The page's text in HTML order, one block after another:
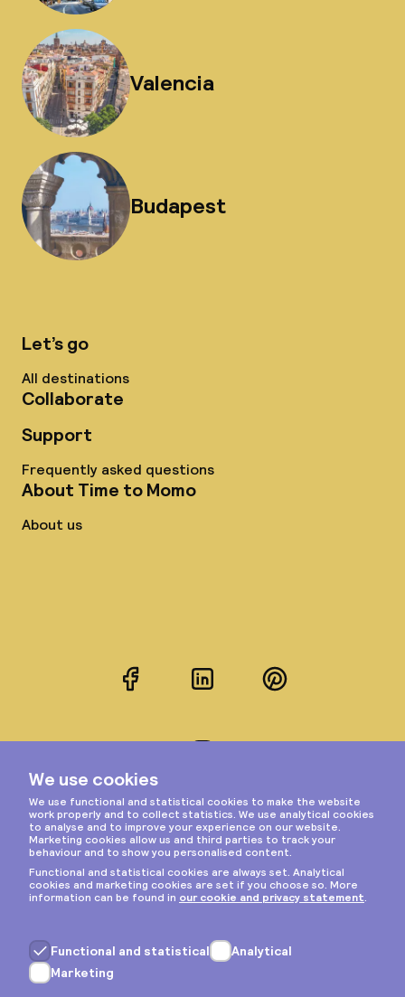
Valencia
Budapest
Let’s go
All destinations
Collaborate
Support
Frequently asked questions
About Time to Momo
About us
FacebookLinkedInPinterest
Privacy & cookies
General terms